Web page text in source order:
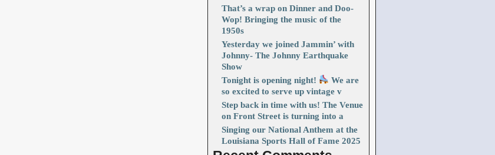
That’s a wrap on Dinner and Doo-
Wop! Bringing the music of the
1950s
Yesterday we joined Jammin’ with
Johnny- The Johnny Earthquake
Show
Tonight is opening night!
We are
so excited to serve up vintage v
Step back in time with us! The Venue
on Front Street is turning into a
Singing our National Anthem at the
Louisiana Sports Hall of Fame 2025